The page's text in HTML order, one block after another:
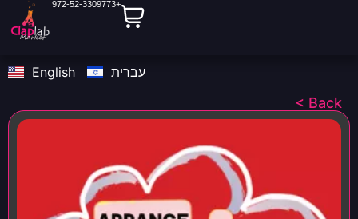
972-52-3309773+
English עברית
< Back